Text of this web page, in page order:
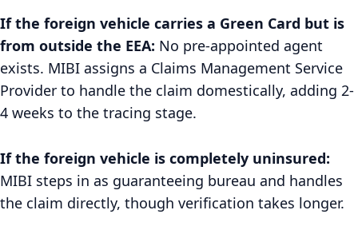
If the foreign vehicle carries a Green Card but is
from outside the EEA: No pre-appointed agent
exists. MIBI assigns a Claims Management Service
Provider to handle the claim domestically, adding 2-
4 weeks to the tracing stage.
If the foreign vehicle is completely uninsured:
MIBI steps in as guaranteeing bureau and handles
the claim directly, though verification takes longer.